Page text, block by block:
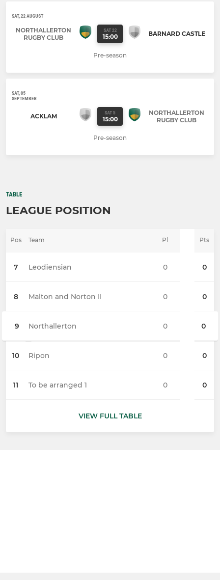
SAT, 22 AUGUST
NORTHALLERTON
RUGBY CLUB
SAT 22
15:00 BARNARD CASTLE
Pre-season
SAT, 05
SEPTEMBER
ACKLAM SAT 5
15:00
NORTHALLERTON
RUGBY CLUB
Pre-season
TABLE
LEAGUE POSITION
Pos Team Pts
7 Leodiensian 0
8 Malton and Norton II 0
9 Northallerton 0
10 Ripon 0
11 To be arranged 1 0
Pl
0
0
0
0
0
VIEW FULL TABLE